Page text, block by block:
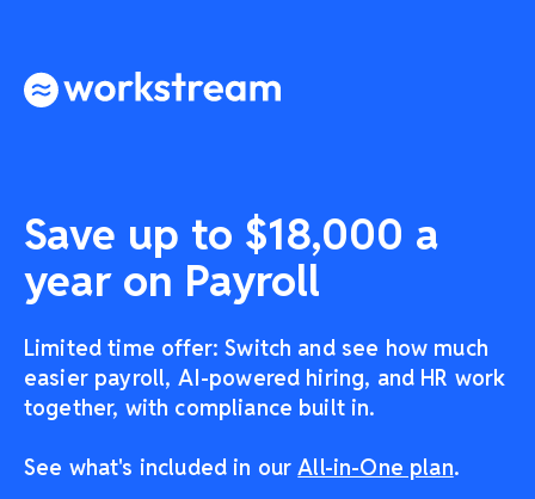
Save up to $18,000 a
year on Payroll
Limited time offer: Switch and see how much
easier payroll, AI-powered hiring, and HR work
together, with compliance built in.
See what's included in ourAll-in-One plan.